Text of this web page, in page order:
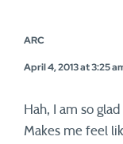
ARC
April 4, 2013 at 3:25
Hah, I am so
Makes me feel